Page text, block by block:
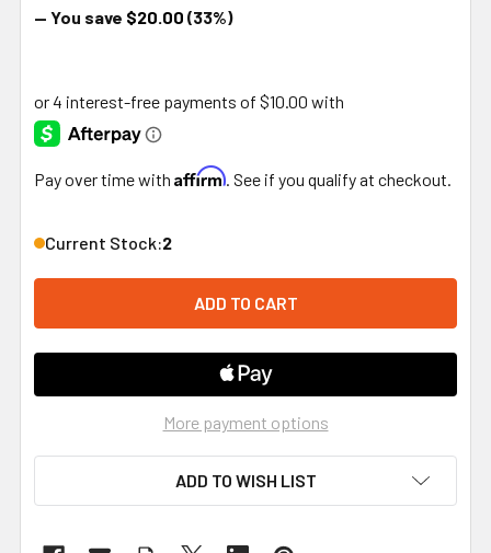
— You save $20.00 (33%)
Pay over time with Affirm. See if you qualify at checkout.
Current Stock:2
More payment options
ADD TO WISH LIST